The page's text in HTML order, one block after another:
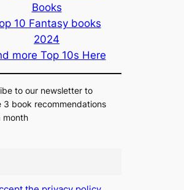
Books
10 Fantasy books
2024
more Top 10s Here
to our newsletter to
3 book recommendations
month